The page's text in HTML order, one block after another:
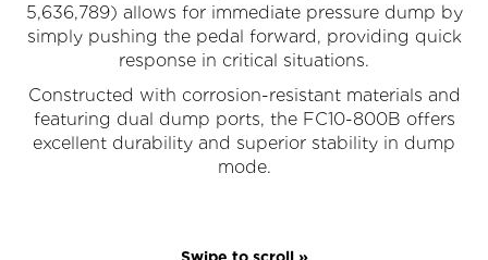
5,636,789) allows for immediate pressure dump by
simply pushing the pedal forward, providing quick
response in critical situations.
Constructed with corrosion-resistant materials and
featuring dual dump ports, the FC10-800B offers
excellent durability and superior stability in dump
mode.